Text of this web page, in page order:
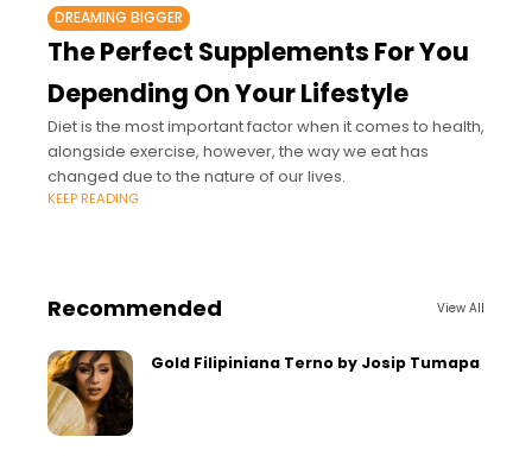
DREAMING BIGGER
The Perfect Supplements For You
Depending On Your Lifestyle
Diet is the most important factor when it comes to health,
alongside exercise, however, the way we eat has
changed due to the nature of our lives.
KEEP READING
Recommended View All
Gold Filipiniana Terno by Josip Tumapa